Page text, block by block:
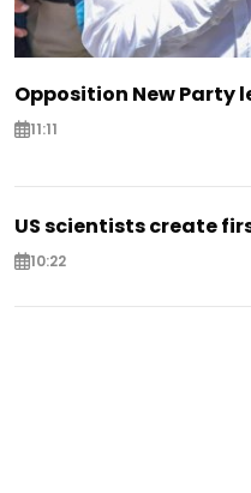
Opposition New Party
11:11
US scientists create
10:22